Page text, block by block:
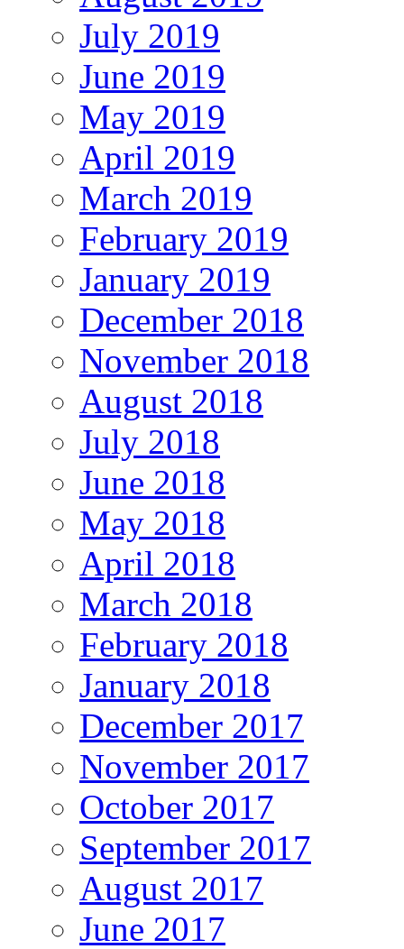
July 2019
June 2019
May 2019
April 2019
March 2019
February 2019
January 2019
December 2018
November 2018
August 2018
July 2018
June 2018
May 2018
April 2018
March 2018
February 2018
January 2018
December 2017
November 2017
October 2017
September 2017
August 2017
June 2017